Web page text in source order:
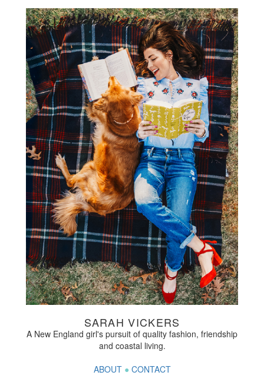
SARAH VICKERS
A New England girl's pursuit of quality fashion, friendship
and coastal living.
ABOUT ● CONTACT